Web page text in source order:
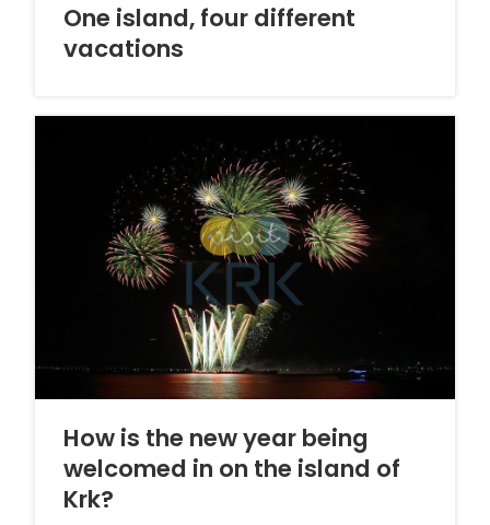
One island, four different
vacations
How is the new year being
welcomed in on the island of
Krk?